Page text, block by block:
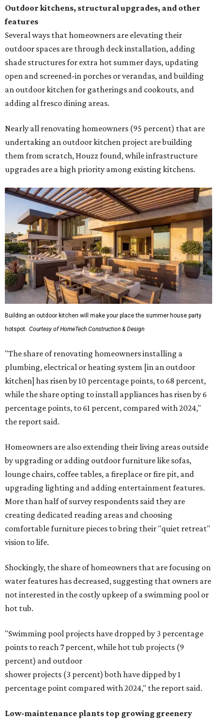
Outdoor kitchens, structural upgrades, and other
features
Several ways that homeowners are elevating their
outdoor spaces are through deck installation, adding
shade structures for extra hot summer days, updating
open and screened-in porches or verandas, and building
an outdoor kitchen for gatherings and cookouts, and
adding al fresco dining areas.
Nearly all renovating homeowners (95 percent) that are
undertaking an outdoor kitchen project are building
them from scratch, Houzz found, while infrastructure
upgrades are a high priority among existing kitchens.
Building an outdoor kitchen will make your place the summer house party
hotspot. Courtesy of HomeTech Construction & Design
"The share of renovating homeowners installing a
plumbing, electrical or heating system [in an outdoor
kitchen] has risen by 10 percentage points, to 68 percent,
while the share opting to install appliances has risen by 6
percentage points, to 61 percent, compared with 2024,"
the report said.
Homeowners are also extending their living areas outside
by upgrading or adding outdoor furniture like sofas,
lounge chairs, coffee tables, a fireplace or fire pit, and
upgrading lighting and adding entertainment features.
More than half of survey respondents said they are
creating dedicated reading areas and choosing
comfortable furniture pieces to bring their "quiet retreat"
vision to life.
Shockingly, the share of homeowners that are focusing on
water features has decreased, suggesting that owners are
not interested in the costly upkeep of a swimming pool or
hot tub.
"Swimming pool projects have dropped by 3 percentage
points to reach 7 percent, while hot tub projects (9
percent) and outdoor
shower projects (3 percent) both have dipped by 1
percentage point compared with 2024," the report said.
Low-maintenance plants top growing greenery